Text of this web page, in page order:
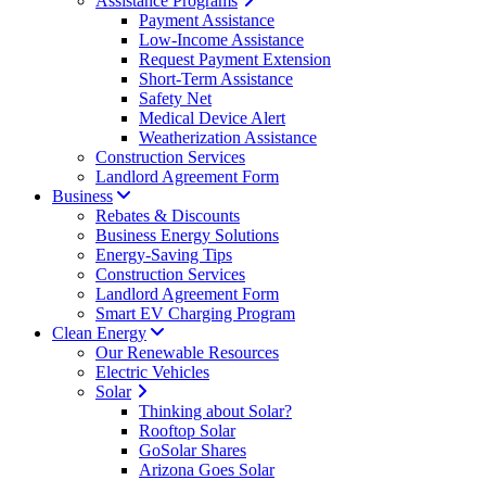
Payment Assistance
Low-Income Assistance
Request Payment Extension
Short-Term Assistance
Safety Net
Medical Device Alert
Weatherization Assistance
Construction Services
Landlord Agreement Form
Business
Rebates & Discounts
Business Energy Solutions
Energy-Saving Tips
Construction Services
Landlord Agreement Form
Smart EV Charging Program
Clean Energy
Our Renewable Resources
Electric Vehicles
Solar
Thinking about Solar?
Rooftop Solar
GoSolar Shares
Arizona Goes Solar